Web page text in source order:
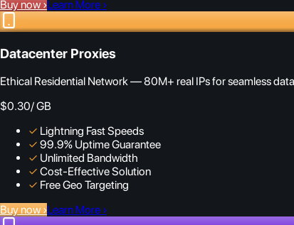
Buy now ›Learn More ›
Datacenter Proxies
Ethical Residential Network — 80M+ real IPs for seamless
$0.30/ GB
✓ Lightning Fast Speeds
✓ 99.9% Uptime Guarantee
✓ Unlimited Bandwidth
✓ Cost-Effective Solution
✓ Free Geo Targeting
Buy now ›Learn More ›